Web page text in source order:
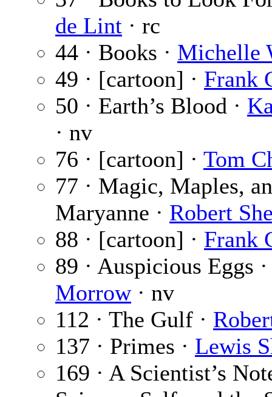
de Lint · rc
44 · Books · Michelle
49 · [cartoon] · Frank
50 · Earth’s Blood ·
· nv
76 · [cartoon] · Tom
77 · Magic, Maples,
Maryanne · Robert
88 · [cartoon] · Frank
89 · Auspicious Eggs
Morrow· nv
112 · The Gulf ·
137 · Primes · Lewis
169 · A Scientist’s